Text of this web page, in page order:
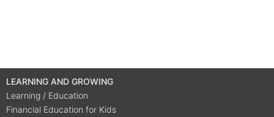
LEARNING AND GROWING
Learning / Education
Financial Education for Kids